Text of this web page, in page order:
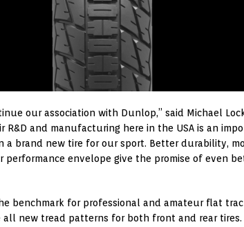
our association with Dunlop,” said Michael
R&D and manufacturing here in the USA is an
a brand new tire for our sport. Better durability,
performance envelope give the promise of even
benchmark for professional and amateur flat
new tread patterns for both front and rear tires.